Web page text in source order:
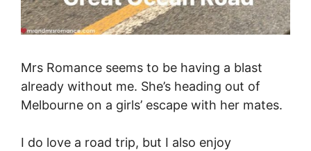
Mrs Romance seems to be having a blast
already without me. She’s heading out of
Melbourne on a girls’ escape with her mates.
I do love a road trip, but I also enjoy